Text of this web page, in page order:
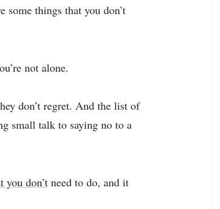
things that you don’t
not alone.
don’t regret. And the list of
small talk to saying no to a
you don’t need to do, and it